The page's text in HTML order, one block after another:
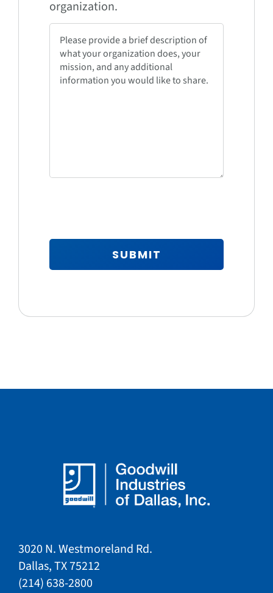
organization.
SUBMIT
3020 N. Westmoreland Rd.
Dallas, TX 75212​​
​(214) 638-2800​​